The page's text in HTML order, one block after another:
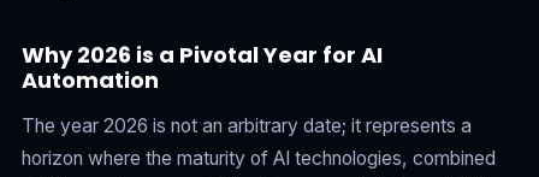
Why 2026 is a Pivotal Year for AI
Automation
The year 2026 is not an arbitrary date; it represents a
horizon where the maturity of AI technologies, combined